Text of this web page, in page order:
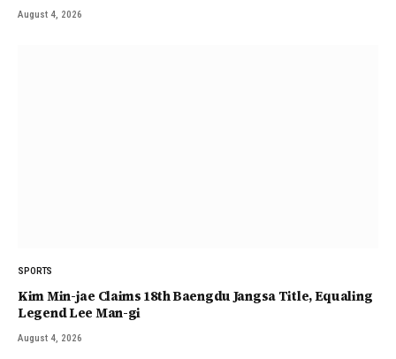
August 4, 2026
SPORTS
Kim Min-jae Claims 18th Baengdu Jangsa Title, Equaling
Legend Lee Man-gi
August 4, 2026